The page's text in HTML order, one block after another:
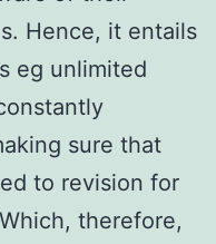
Hence, it entails
eg unlimited
sure that
to revision for
therefore,